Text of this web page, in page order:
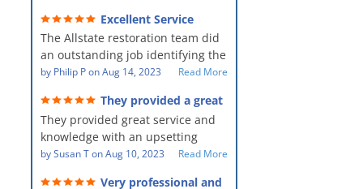
remediation work. They were
amazing! They were courteous,
professional, clean, thorough,
kind and careful people! They did
a perfect job for us!
Excellent Service
The Allstate restoration team did
an outstanding job identifying the
source of the problem and
The team was prompt and
showed up every day time. The
PM, Mike explained each step the
process along the way. Overall, it
was a great customer experience
by Philip PonAug 14, 2023 Read More
They provided a great
service and knowledge when
dealing with an upsetting
situation.
They provided great service and
knowledge with an upsetting
situation. Thank you for all you
bySusan TonAug 10, 2023 Read More
Very professional and